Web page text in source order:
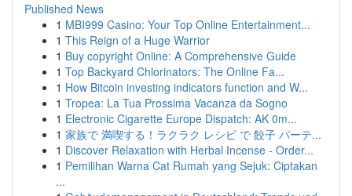
Published News
1 MBI999 Casino: Your Top Online Entertainment...
1 This Reign of a Huge Warrior
1 Buy copyright Online: A Comprehensive Guide
1 Top Backyard Chlorinators: The Online Fa...
1 How Bitcoin investing indicators function and W...
1 Tropea: La Tua Prossima Vacanza da Sogno
1 Electronic Cigarette Europe Dispatch: AK 0m...
1 家族で 満喫する！ラクラク レシピ で 餃子 パーテ...
1 Discover Relaxation with Herbal Incense - Order...
1 Pemilihan Warna Cat Rumah yang Sejuk: Ciptakan
...